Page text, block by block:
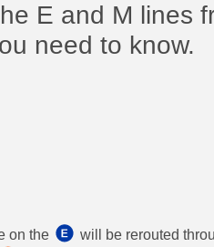
E and M lines
need to know.
on the
will be rerouted